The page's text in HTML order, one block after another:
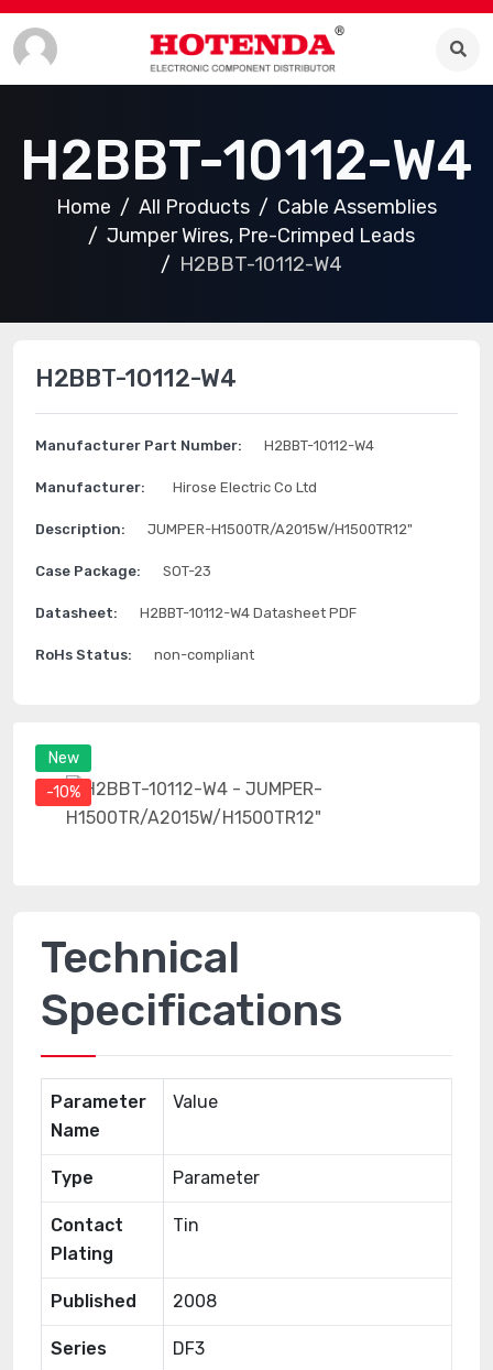
H2BBT-10112-W4
Home All Products
Cable Assemblies
Jumper Wires, Pre-Crimped Leads
H2BBT-10112-W4
New
-10%
H2BBT-10112-W4
Manufacturer Part Number: H2BBT-10112-W4
Manufacturer: Hirose Electric Co Ltd
Description: JUMPER-H1500TR/A2015W/H1500TR12"
Case Package: SOT-23
Datasheet: H2BBT-10112-W4 Datasheet PDF
RoHs Status: non-compliant
Technical
Specifications
Parameter
Name
Value
Type Parameter
Contact
Plating
Tin
Published 2008
Series DF3